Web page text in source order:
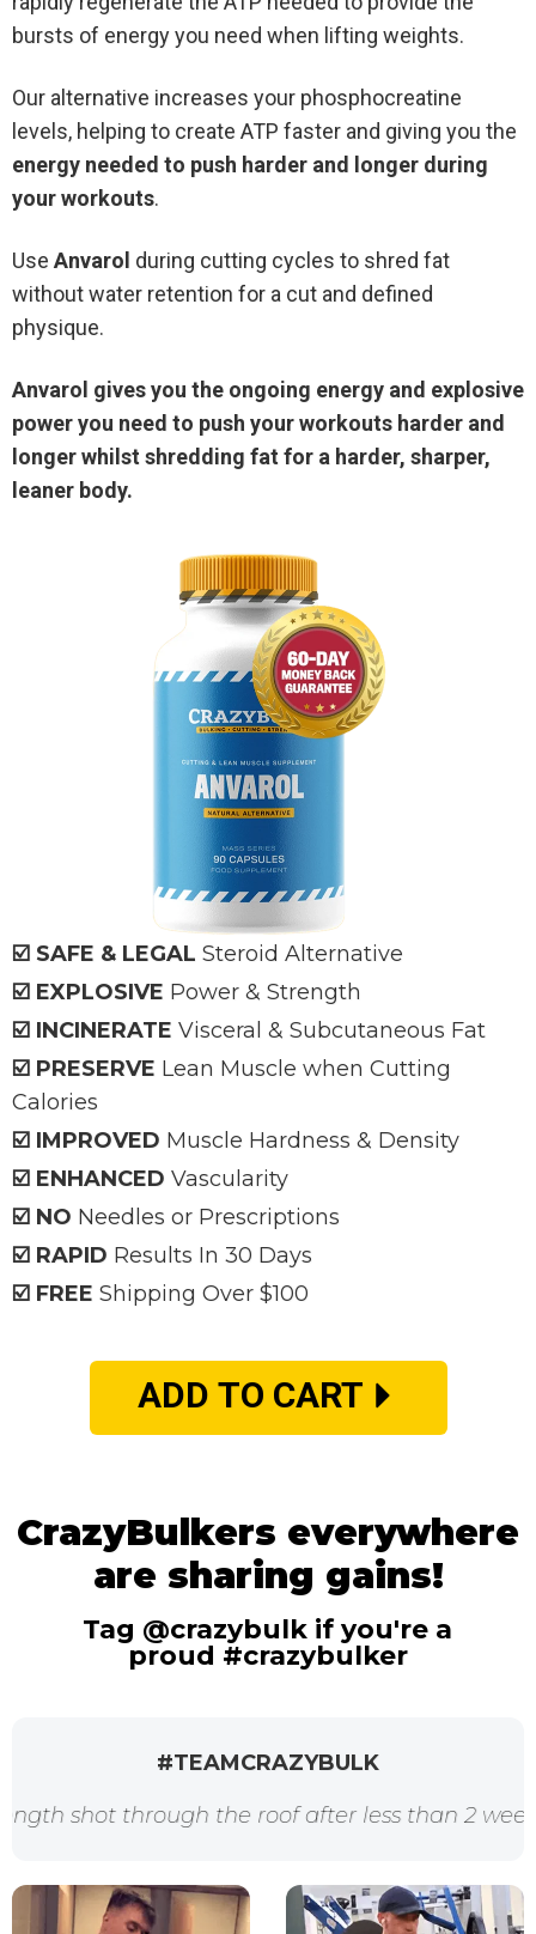
bursts of energy you need when lifting weights.
Our alternative increases your phosphocreatine
levels, helping to create ATP faster and giving you the
energy needed to push harder and longer during
your workouts.
Use Anvarol during cutting cycles to shred fat
without water retention for a cut and defined
physique.
Anvarol gives you the ongoing energy and explosive
power you need to push your workouts harder and
longer whilst shredding fat for a harder, sharper,
leaner body.
☑️ SAFE & LEGAL Steroid Alternative
☑️ EXPLOSIVE Power & Strength
☑️ INCINERATE Visceral & Subcutaneous Fat
☑️ PRESERVE Lean Muscle when Cutting
Calories
☑️ IMPROVED Muscle Hardness & Density
☑️ ENHANCED Vascularity
☑️ NO Needles or Prescriptions
☑️ RAPID Results In 30 Days
☑️ FREE Shipping Over $100
ADD TO CART
CrazyBulkers everywhere
are sharing gains!
Tag @crazybulk if you're a
proud #crazybulker
#TEAMCRAZYBULK
through the roof after less than 2 weeks.